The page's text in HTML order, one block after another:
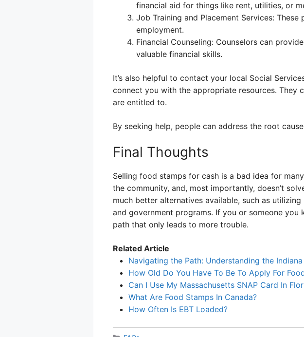
financial aid for things like rent, utilities, or
Job Training and Placement Services:
employment.
Financial Counseling: Counselors can
valuable financial skills.
It’s also helpful to contact your local Social
connect you with the appropriate resources. They
are entitled to.
By seeking help, people can address the root
Final Thoughts
Selling food stamps for cash is a bad idea for
the community, and, most importantly, doesn’t
much better alternatives available, such as
and government programs. If you or someone
path that only leads to more trouble.
Related Article
Navigating the Path: Understanding the
How Old Do You Have To Be To Apply For
Can I Use My Massachusetts SNAP Card In
What Are Food Stamps In Canada?
How Often Is EBT Loaded?